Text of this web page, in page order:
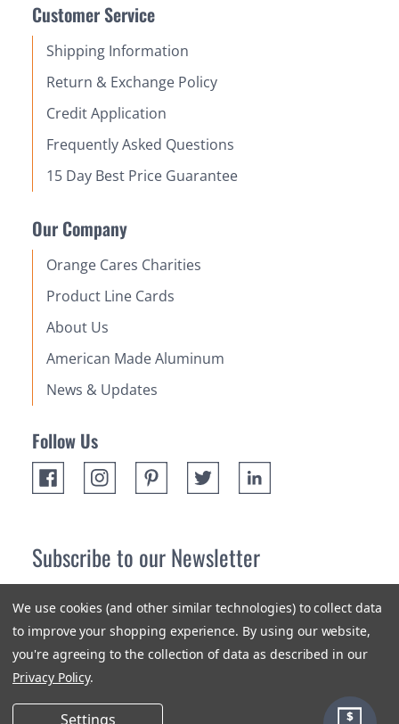
Customer Service
Shipping Information
Return & Exchange Policy
Credit Application
Frequently Asked Questions
15 Day Best Price Guarantee
Our Company
Orange Cares Charities
Product Line Cards
About Us
American Made Aluminum
News & Updates
Follow Us
Subscribe to our Newsletter
newest products and promotions.
Subscribe
We use cookies (and other similar technologies) to collect data
to improve your shopping experience. By using our website,
you're agreeing to the collection of data as described in our
Privacy Policy.
Settings